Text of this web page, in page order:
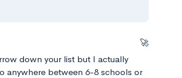
🚀
down your list but I actually
anywhere between 6-8 schools or